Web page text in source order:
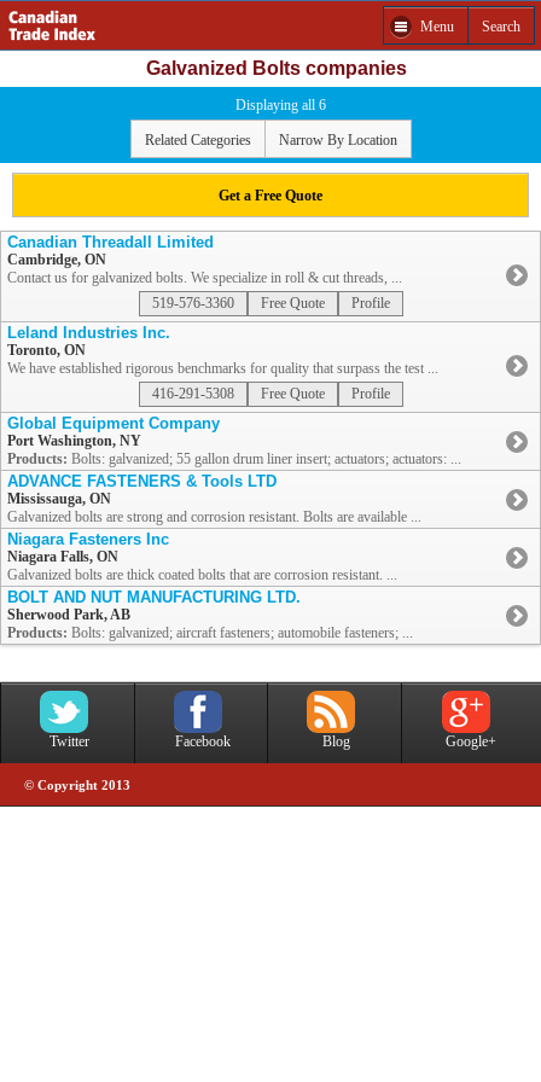
Menu Search
Galvanized Bolts companies
Displaying all 6
Related Categories Narrow By Location
Get a Free Quote
Canadian Threadall Limited
Cambridge, ON
Contact us for galvanized bolts. We specialize in roll & cut threads, ...
519-576-3360
Free Quote Profile
Leland Industries Inc.
Toronto, ON
We have established rigorous benchmarks for quality that surpass the test ...
416-291-5308
Free Quote Profile
Global Equipment Company
Port Washington, NY
Products: Bolts: galvanized; 55 gallon drum liner insert; actuators; actuators: ...
ADVANCE FASTENERS & Tools LTD
Mississauga, ON
Galvanized bolts are strong and corrosion resistant. Bolts are available ...
Niagara Fasteners Inc
Niagara Falls, ON
Galvanized bolts are thick coated bolts that are corrosion resistant. ...
BOLT AND NUT MANUFACTURING LTD.
Sherwood Park, AB
Products: Bolts: galvanized; aircraft fasteners; automobile fasteners; ...
Twitter Facebook Blog Google+
© Copyright 2013